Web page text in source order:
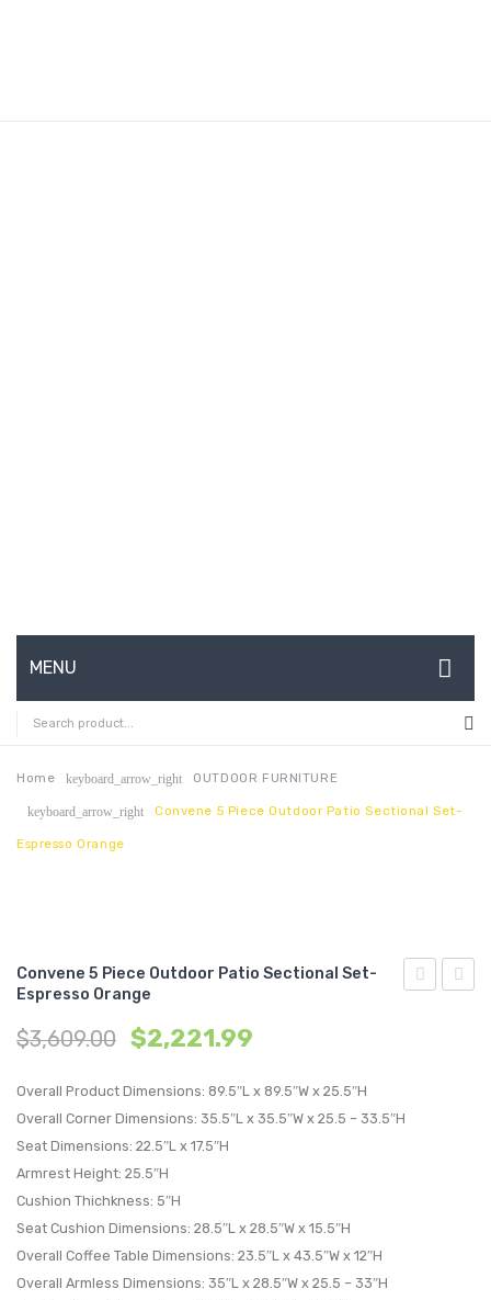
MENU
HOME
ABOUT US
CONTACT
Home keyboard_arrow_right OUTDOOR FURNITURE
keyboard_arrow_right Convene 5 Piece Outdoor Patio Sectional Set-
Espresso Orange
Convene 5 Piece Outdoor Patio Sectional Set-
Espresso Orange
$3,609.00 $2,221.99
Overall Product Dimensions: 89.5″L x 89.5″W x 25.5″H
Overall Corner Dimensions: 35.5″L x 35.5″W x 25.5 – 33.5″H
Seat Dimensions: 22.5″L x 17.5″H
Armrest Height: 25.5″H
Cushion Thichkness: 5″H
Seat Cushion Dimensions: 28.5″L x 28.5″W x 15.5″H
Overall Coffee Table Dimensions: 23.5″L x 43.5″W x 12″H
Overall Armless Dimensions: 35″L x 28.5″W x 25.5 – 33″H